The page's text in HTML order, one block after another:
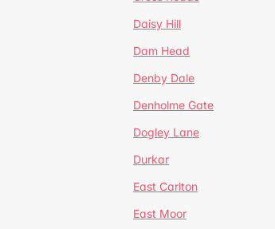
Daisy Hill
Dam Head
Denby Dale
Denholme Gate
Dogley Lane
Durkar
East Carlton
East Moor